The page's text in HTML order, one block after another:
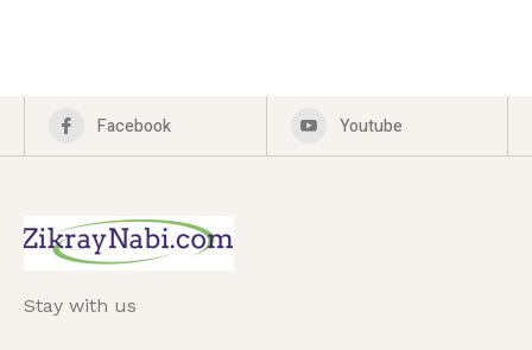
Facebook Youtube
Stay with us